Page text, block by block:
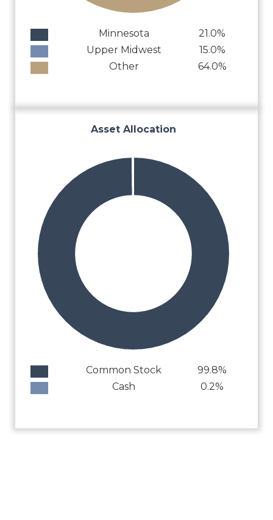
Minnesota
21.0%
Upper Midwest
15.0%
Other
64.0%
Asset Allocation
Common Stock
99.8%
Cash
0.2%